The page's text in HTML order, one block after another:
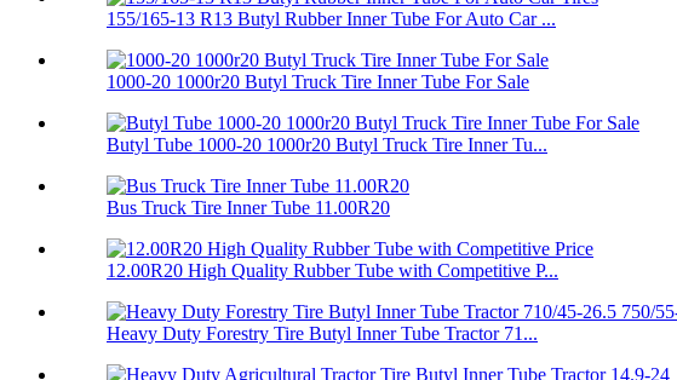
155/165-13 R13 Butyl Rubber Inner Tube For Auto Car ...
1000-20 1000r20 Butyl Truck Tire Inner Tube For Sale
Butyl Tube 1000-20 1000r20 Butyl Truck Tire Inner Tu...
Bus Truck Tire Inner Tube 11.00R20
12.00R20 High Quality Rubber Tube with Competitive P...
Heavy Duty Forestry Tire Butyl Inner Tube Tractor 71...